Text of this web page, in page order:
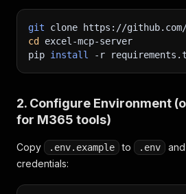
git clone https://
cd
excel-mcp-server
pip install -r
2. Configure Environment
for M365 tools)
Copy .env.example to .env
credentials: